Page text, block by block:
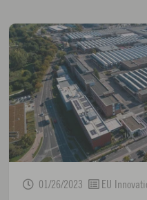
01/26/2023 EU